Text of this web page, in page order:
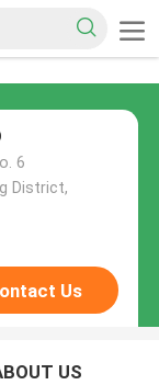
6
District,
Us
US